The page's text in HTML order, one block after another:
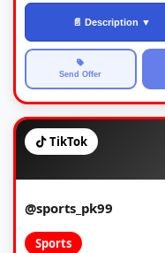
📄 Description ▼
Send Offer
TikTok
@sports_pk99
Sports